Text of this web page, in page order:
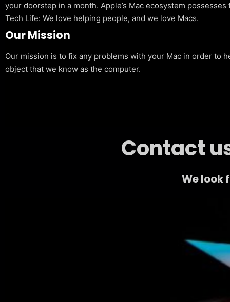
your doorstep in a month. Apple’s Mac ecosystem
Tech Life: We love helping people, and we love Macs.
Our Mission
Our mission is to fix any problems with your Mac in order to
object that we know as the computer.
Contact
We look